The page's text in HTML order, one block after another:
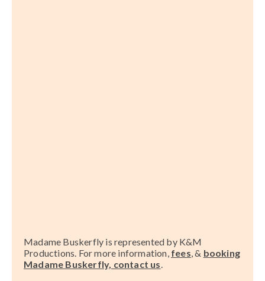
Madame Buskerfly is represented by K&M
Productions. For more information, fees, & booking
Madame Buskerfly, contact us.